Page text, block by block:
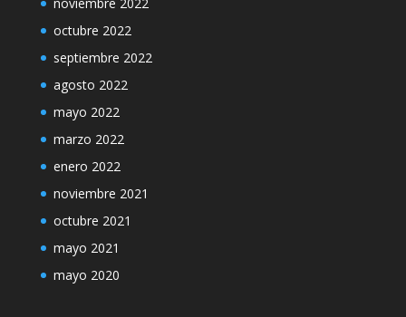
octubre 2022
septiembre 2022
agosto 2022
mayo 2022
marzo 2022
enero 2022
noviembre 2021
octubre 2021
mayo 2021
mayo 2020